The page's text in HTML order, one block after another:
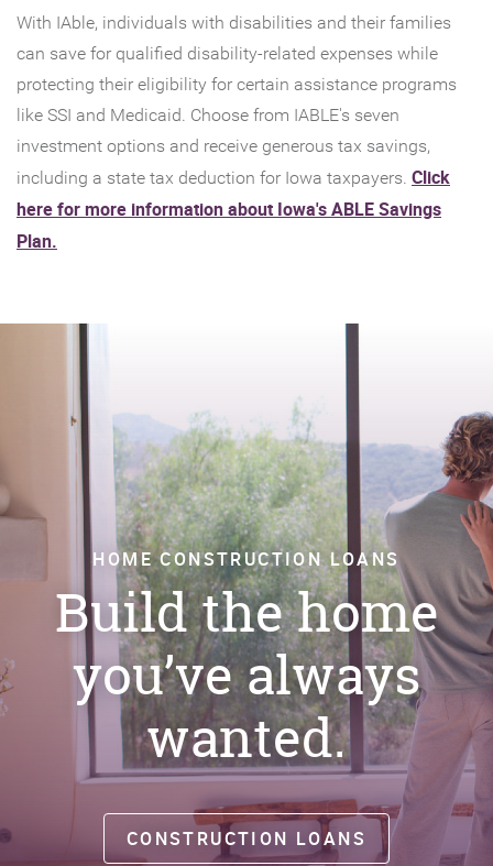
With IAble, individuals with disabilities and their families
can save for qualified disability-related expenses while
protecting their eligibility for certain assistance programs
like SSI and Medicaid. Choose from IABLE's seven
investment options and receive generous tax savings,
including a state tax deduction for Iowa taxpayers. Click
here for more information about Iowa's ABLE Savings
Plan.
Window)
HOME CONSTRUCTION LOANS
Build the home
you’ve always
wanted.
CONSTRUCTION LOANS